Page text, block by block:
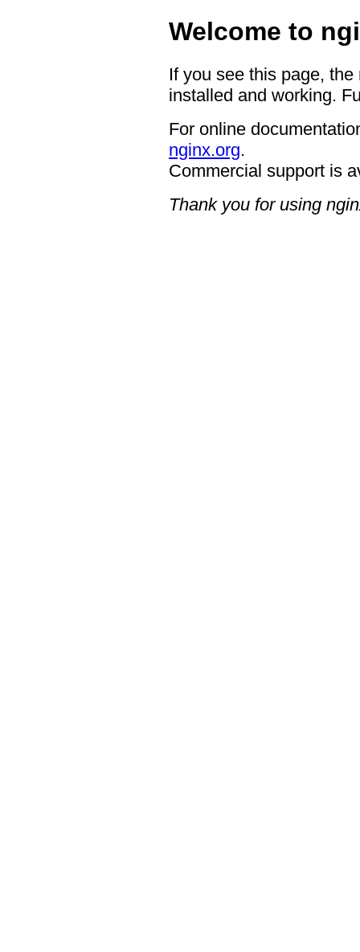
Welcome to
If you see this page,
installed and working.
For online
nginx.org.
Commercial support is
Thank you for using